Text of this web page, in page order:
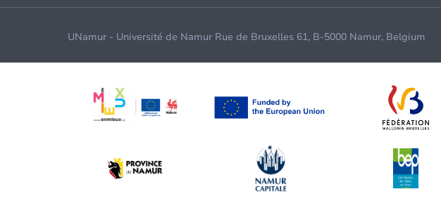
UNamur - Université de Namur Rue de Bruxelles 61, B-5000 Namur, Belgium